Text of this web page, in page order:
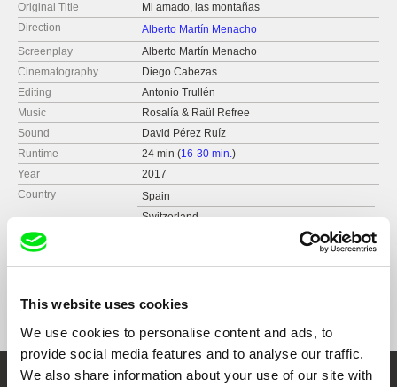
This website uses cookies
We use cookies to personalise content and ads, to
provide social media features and to analyse our traffic.
We also share information about your use of our site with
Original Title
Mi amado, las montañas
Direction
Alberto Martín Menacho
Screenplay
Alberto Martín Menacho
Cinematography
Diego Cabezas
Editing
Antonio Trullén
Music
Rosalía & Raül Refree
Sound
David Pérez Ruíz
Runtime
24 min (16-30 min.)
Year
2017
Country
Spain
Switzerland
Format
International Film Festival Rotterdam 2018
International Documentary Film Festival,
Dok.fest München 2018
Festival de Cine de Alcalá de Henares
de Gran Canaria
Compostela
Best editing at Alcine | Festival de Cine de Alcalá
de Henares